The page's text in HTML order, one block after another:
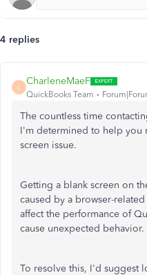
4 replies
C
CharleneMaeF
QuickBooks Team
The countless time
I'm determined to help you
screen issue.
Getting a blank screen on
caused by a browser-
affect the performance of
cause unexpected behavior.
To resolve this, I'd suggest